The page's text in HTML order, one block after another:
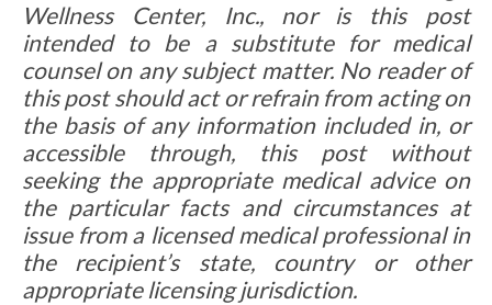
Wellness Center, Inc., nor is this post
intended to be a substitute for medical
counsel on any subject matter. No reader of
this post should act or refrain from acting on
the basis of any information included in, or
accessible through, this post without
seeking the appropriate medical advice on
the particular facts and circumstances at
issue from a licensed medical professional in
the recipient’s state, country or other
appropriate licensing jurisdiction.